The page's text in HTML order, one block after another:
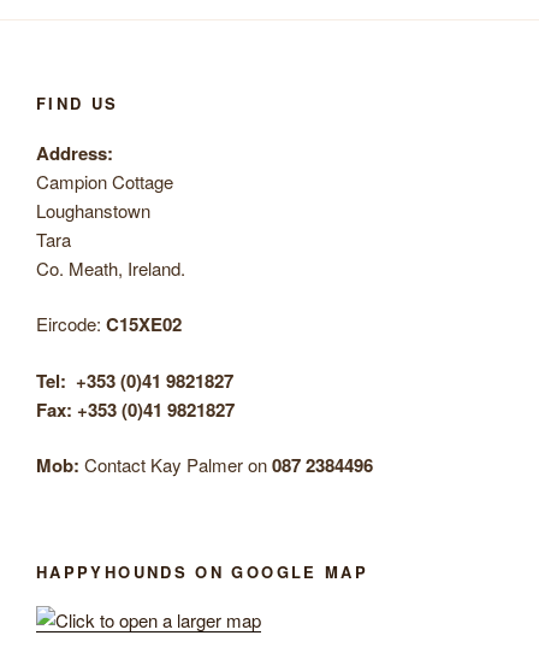
FIND US
Address:
Campion Cottage
Loughanstown
Tara
Co. Meath, Ireland.
Eircode: C15XE02
Tel: +353 (0)41 9821827
Fax: +353 (0)41 9821827
Mob: Contact Kay Palmer on087 2384496
HAPPYHOUNDS ON GOOGLE MAP